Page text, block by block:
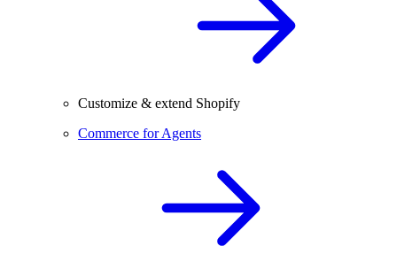
Customize & extend Shopify
Commerce for Agents